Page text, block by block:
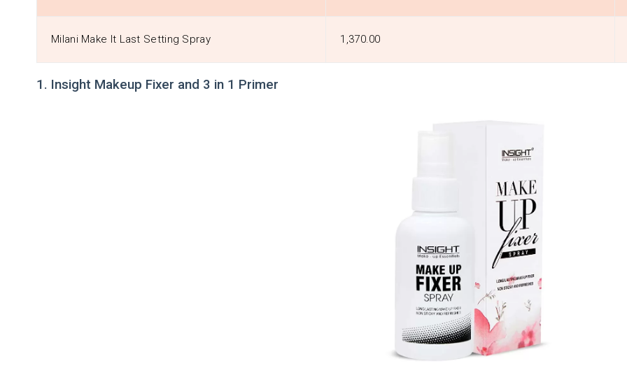
Milani Make It Last Setting Spray ₹1,370.00
1. Insight Makeup Fixer and 3 in 1 Primer